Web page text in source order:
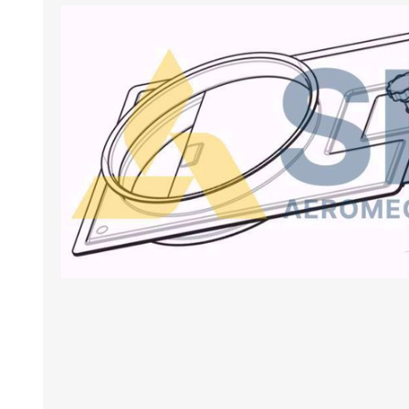
BANCHI ASPIRANTI